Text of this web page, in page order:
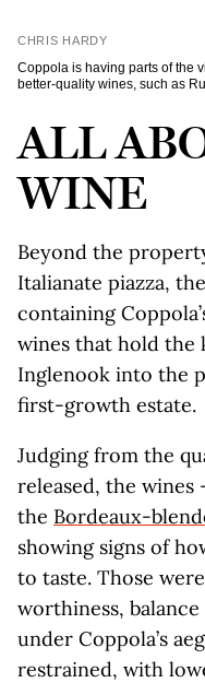
CHRIS HARDY
Coppola is having parts of the
better-quality wines, such as
ALL
WINE
Beyond the
Italianate piazza,
containing
wines that hold the
Inglenook into the
first-growth estate.
Judging from the
released, the wines
the Bordeaux-
showing signs of
to taste. Those
worthiness,
under Coppola’s
restrained, with